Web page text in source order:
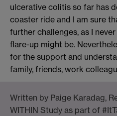
ulcerative colitis so far has
coaster ride and I am sure
further challenges, as I
flare-up might be.
for the support and
family, friends, work
Written by Paige Karadag,
WITHIN Study as part of #ItT